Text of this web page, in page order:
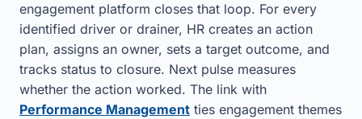
engagement platform closes that loop. For every
identified driver or drainer, HR creates an action
plan, assigns an owner, sets a target outcome, and
tracks status to closure. Next pulse measures
whether the action worked. The link with
Performance Management ties engagement themes